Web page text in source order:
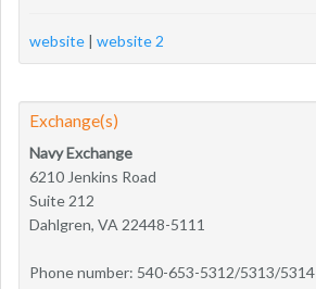
website | website 2
Exchange(s)
Navy Exchange
6210 Jenkins Road
Suite 212
Dahlgren, VA 22448-5111
Phone number: 540-653-5312/5313/5314